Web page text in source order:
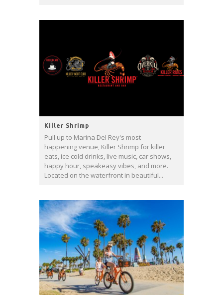
Killer Shrimp
Pull up to Marina Del Rey's most
happening venue, Killer Shrimp for killer
eats, ice cold drinks, live music, car shows,
happy hour, speakeasy vibes, and more.
Located on the waterfront in beautiful...